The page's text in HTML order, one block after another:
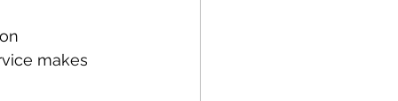
makes